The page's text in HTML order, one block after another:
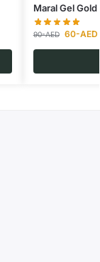
Maral Gel
90-AED 60-AED